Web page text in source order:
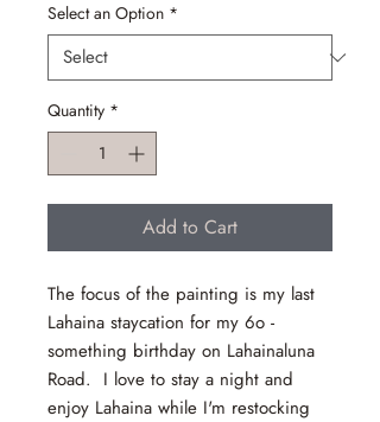
Select an Option *
Quantity *
Add to Cart
The focus of the painting is my last
Lahaina staycation for my 6o -
something birthday on Lahainaluna
Road. I love to stay a night and
enjoy Lahaina while I'm restocking